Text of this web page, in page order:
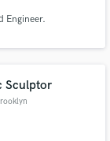
Engineer.
Sculptor